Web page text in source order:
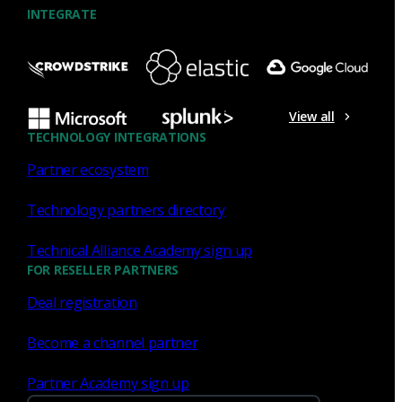
INTEGRATE
View all
TECHNOLOGY INTEGRATIONS
Partner ecosystem
Technology partners directory
Technical Alliance Academy sign up
FOR RESELLER PARTNERS
Deal registration
Become a channel partner
Partner Academy sign up
What the Black Hat NOC taught
me about MCP & agentic SOCs
(Chapter 3 of 4)
Discover what defending the Black Hat NOC taught me
agentic SOC and accelerate threat hunting.
James Pope